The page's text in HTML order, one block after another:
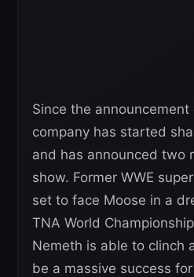
Since the announcement
company has started
and has announced two
show. Former WWE
set to face Moose in a
TNA World
Nemeth is able to clinch
be a massive success